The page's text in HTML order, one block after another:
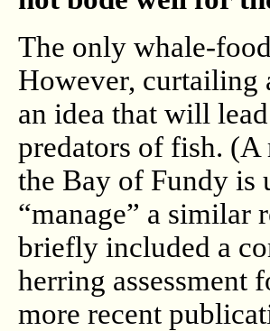
The only whale-
However, curtailing
an idea that will
predators of fish. (A
the Bay of Fundy is
“manage” a similar
briefly included a
herring assessment
more recent